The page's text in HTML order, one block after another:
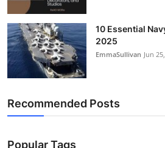
10 Essential
2025
EmmaSullivan Jun
Recommended Posts
Popular Tags